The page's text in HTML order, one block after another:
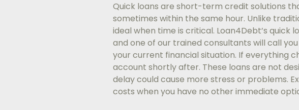
Quick loans are short-term credit solutions
sometimes within the same hour. Unlike
ideal when time is critical. Loan4Debt’s quick
and one of our trained consultants will call
your current financial situation. If everything
account shortly after. These loans are not
delay could cause more stress or problems.
costs when you have no other immediate